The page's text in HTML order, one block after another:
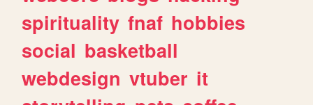
spirituality fnaf hobbies
social basketball
webdesign vtuber it